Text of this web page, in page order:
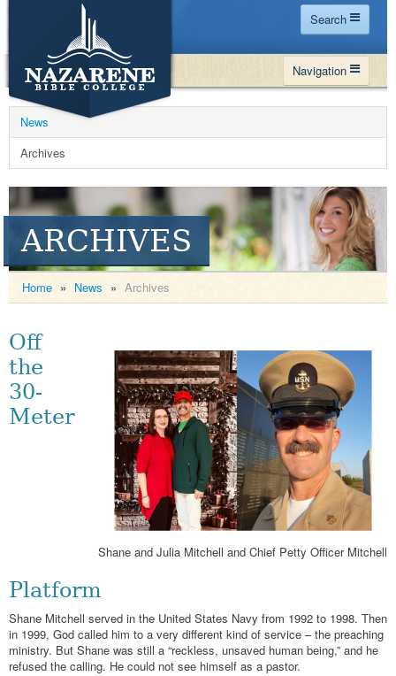
Search
Home
Site Map
Español
Navigation
WHY NBC
PROGRAMS
FINANCIAL AID
MY NBC
GIVE
APPLY
News
Archives
ARCHIVES
Home » News » Archives
Shane and Julia Mitchell and Chief Petty Officer Mitchell
Off
the
30-
Meter
Platform
Shane Mitchell served in the United States Navy from 1992 to 1998. Then
in 1999, God called him to a very different kind of service – the preaching
ministry. But Shane was still a “reckless, unsaved human being,” and he
refused the calling. He could not see himself as a pastor.